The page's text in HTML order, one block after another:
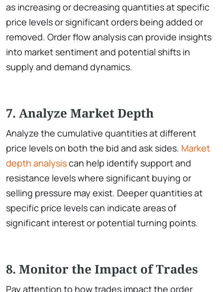
as increasing or decreasing quantities at specific
price levels or significant orders being added or
removed. Order flow analysis can provide insights
into market sentiment and potential shifts in
supply and demand dynamics.
7. Analyze Market Depth
Analyze the cumulative quantities at different
price levels on both the bid and ask sides. Market
depth analysiscan help identify support and
resistance levels where significant buying or
selling pressure may exist. Deeper quantities at
specific price levels can indicate areas of
significant interest or potential turning points.
8. Monitor the Impact of Trades
Pay attention to how trades impact the order